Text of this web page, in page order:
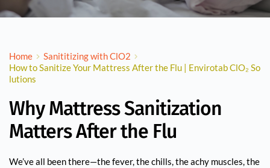
Home
Sanititizing with ClO2
How to Sanitize Your Mattress After the Flu | Envirotab ClO₂ So
lutions
Why Mattress Sanitization
Matters After the Flu
We’ve all been there—the fever, the chills, the achy muscles, the